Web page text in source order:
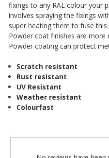
fixings to any RAL colour your
involves spraying the fixings
super heating them to fuse
Powder coat finishes are more
Powder coating can protect
Scratch resistant
Rust resistant
UV Resistant
Weather resistant
Colourfast